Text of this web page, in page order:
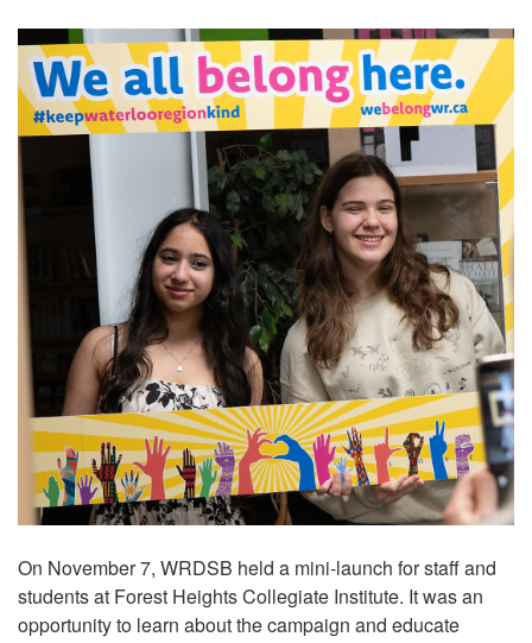
On November 7, WRDSB held a mini-launch for staff and
students at Forest Heights Collegiate Institute. It was an
opportunity to learn about the campaign and educate